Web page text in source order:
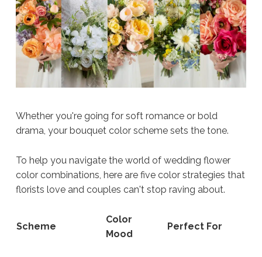
Whether you're going for soft romance or bold
drama, your bouquet color scheme sets the tone.
To help you navigate the world of wedding flower
color combinations, here are five color strategies that
florists love and couples can't stop raving about.
Scheme
Color
Mood
Perfect For